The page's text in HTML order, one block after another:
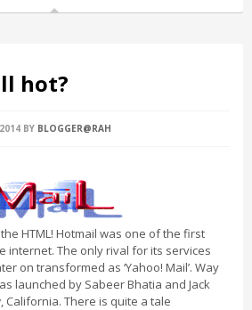
hot?
BY BLOGGER@RAH
HTML! Hotmail was one of the first
internet. The only rival for its services
on transformed as ‘Yahoo! Mail’. Way
launched by Sabeer Bhatia and Jack
California. There is quite a tale